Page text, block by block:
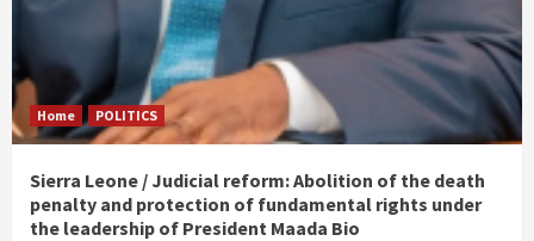
Home POLITICS
Sierra Leone / Judicial reform: Abolition of the death
penalty and protection of fundamental rights under
the leadership of President Maada Bio